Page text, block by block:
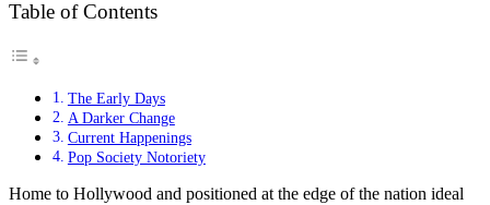
Table of Contents
The Early Days
A Darker Change
Current Happenings
Pop Society Notoriety
Home to Hollywood and positioned at the edge of the nation ideal